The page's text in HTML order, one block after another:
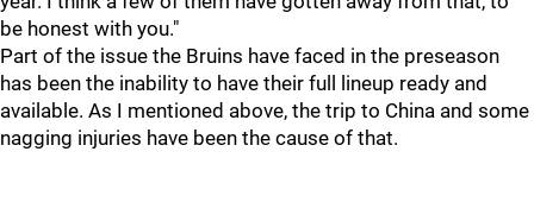
be honest with you."
Part of the issue the Bruins have faced in the preseason
has been the inability to have their full lineup ready and
available. As I mentioned above, the trip to China and some
nagging injuries have been the cause of that.